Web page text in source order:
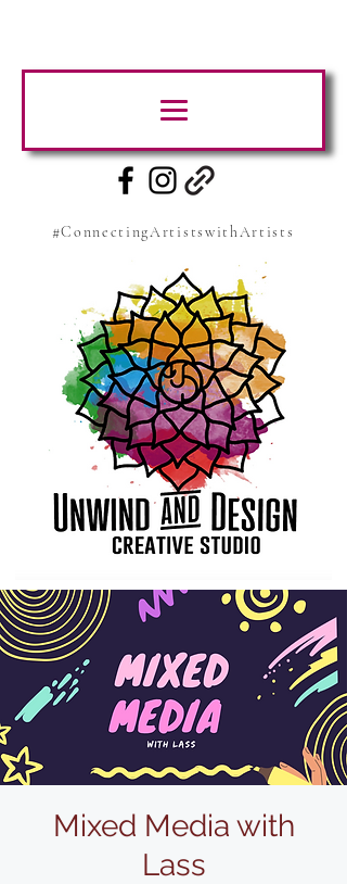
#ConnectingArtistswithArtists
Mixed Media with
Lass